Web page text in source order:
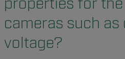
properties for
cameras such as
voltage?